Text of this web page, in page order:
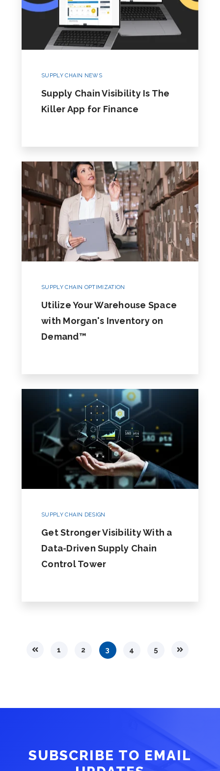
SUPPLY CHAIN NEWS
Supply Chain Visibility Is The
Killer App for Finance
SUPPLY CHAIN OPTIMIZATION
Utilize Your Warehouse Space
with Morgan's Inventory on
Demand™
SUPPLY CHAIN DESIGN
Get Stronger Visibility With a
Data-Driven Supply Chain
Control Tower
1 2 3 4 5
SUBSCRIBE TO EMAIL